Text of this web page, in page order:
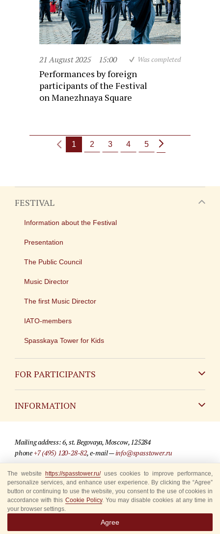
21 August 2025 15:00 Was completed
Performances by foreign
participants of the Festival
on Manezhnaya Square
1 2 3 4 5
FESTIVAL
Information about the Festival
Presentation
The Public Council
Music Director
The first Music Director
IATO-members
Spasskaya Tower for Kids
FOR PARTICIPANTS
INFORMATION
For media partners
Where to buy tickets
Rules for visitors
Accredited Representatives
Mailing address: 6, st. Begovaya, Moscow, 125284
phone+7 (495) 120-28-82, e-mail —info@spasstower.ru
© 2009-2025 Official website of the “Spasskaya Tower” Festival
Site development —«Sibirix» studio
The website https://spasstower.ru/uses cookies to improve performance,
personalize services, and enhance user experience. By clicking the “Agree”
button or continuing to use the website, you consent to the use of cookies in
accordance with this Cookie Policy. You may disable cookies at any time in
your browser settings.
Agree